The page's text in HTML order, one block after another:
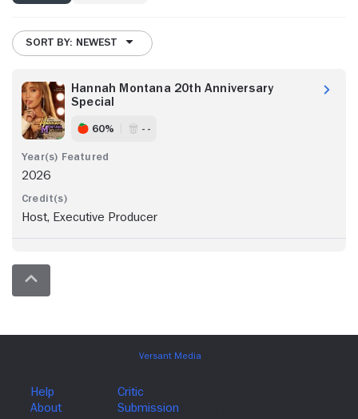
SORT BY: NEWEST
Hannah Montana 20th Anniversary
Special
60% - -
2026
Host, Executive Producer